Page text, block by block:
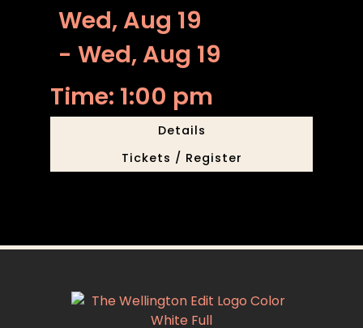
Wed, Aug 19
- Wed, Aug 19
Time: 1:00 pm
Details
Tickets / Register